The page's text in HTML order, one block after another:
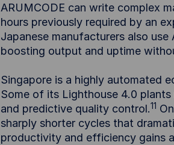
ARUMCODE can write complex
hours previously required by an
Japanese manufacturers also
boosting output and uptime
Singapore is a highly automated
Some of its Lighthouse 4.0
and predictive quality control.11
sharply shorter cycles that
productivity and efficiency gains